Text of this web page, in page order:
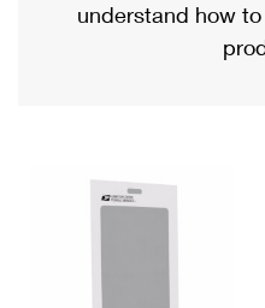
Military & Diplomatic
Filing a Claim
Returns Services
Priority Mail International
Requesting an
understand how